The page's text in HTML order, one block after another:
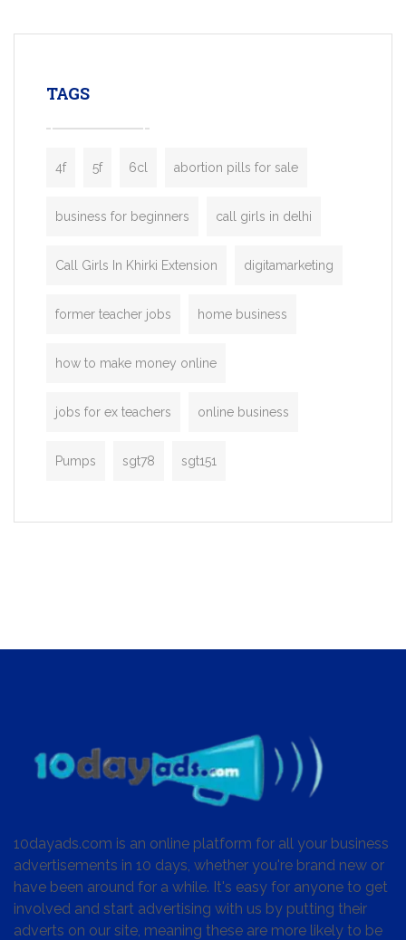
enterprises. Inspired by the functionality
TAGS
4f 5f 6cl abortion pills for sale
business for beginners call girls in delhi
Call Girls In Khirki Extension digitamarketing
former teacher jobs home business
how to make money online
jobs for ex teachers online business
Pumps sgt78 sgt151
10dayads.com is an online platform for all your business
advertisements in 10 days, whether you're brand new or
have been around for a while. It's easy for anyone to get
involved and start advertising with us by putting their
adverts on our site, meaning these are more likely to be